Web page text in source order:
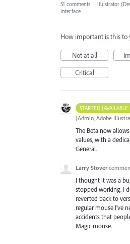
51 comments · Illustrator
Interface
How important is this to
Not at all
Critical
STARTED (AVAILABLE
(Admin, Adobe
The Beta now
values, with a
General.
Larry Stover
I thought it was a
stopped working. I
reverted back to
regular mouse I've
accidents that
Magic mouse.